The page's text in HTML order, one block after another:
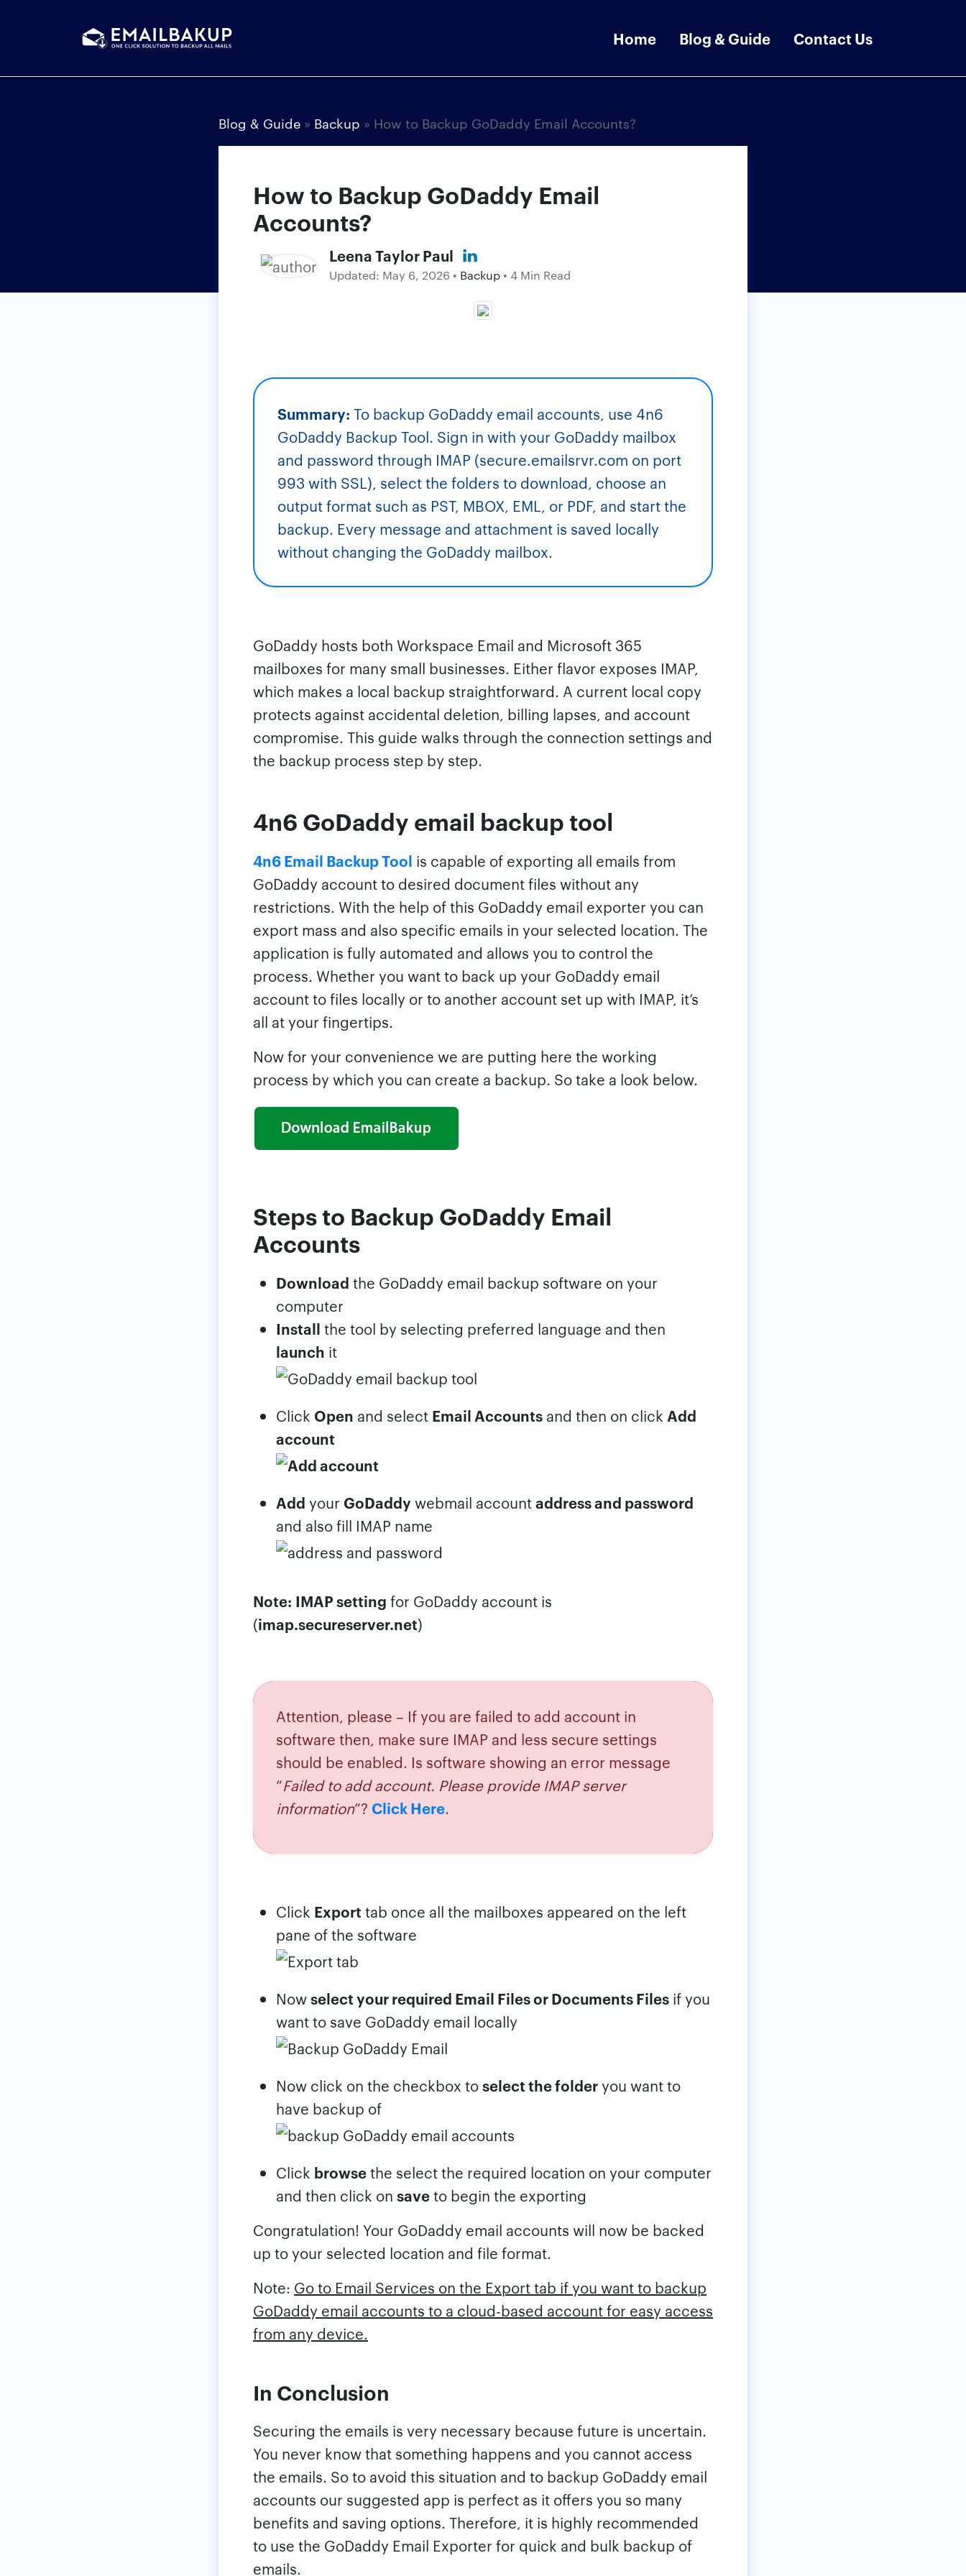
Home Blog & Guide Contact Us
Blog & Guide » Backup » How to Backup GoDaddy Email Accounts?
How to Backup GoDaddy Email
Accounts?
Leena Taylor Paul
Updated: May 6, 2026 • Backup • 4 Min Read
Summary: To backup GoDaddy email accounts, use 4n6
GoDaddy Backup Tool. Sign in with your GoDaddy mailbox
and password through IMAP (secure.emailsrvr.com on port
993 with SSL), select the folders to download, choose an
output format such as PST, MBOX, EML, or PDF, and start the
backup. Every message and attachment is saved locally
without changing the GoDaddy mailbox.
GoDaddy hosts both Workspace Email and Microsoft 365
mailboxes for many small businesses. Either flavor exposes IMAP,
which makes a local backup straightforward. A current local copy
protects against accidental deletion, billing lapses, and account
compromise. This guide walks through the connection settings and
the backup process step by step.
4n6 GoDaddy email backup tool
4n6 Email Backup Tool is capable of exporting all emails from
GoDaddy account to desired document files without any
restrictions. With the help of this GoDaddy email exporter you can
export mass and also specific emails in your selected location. The
application is fully automated and allows you to control the
process. Whether you want to back up your GoDaddy email
account to files locally or to another account set up with IMAP, it’s
all at your fingertips.
Now for your convenience we are putting here the working
process by which you can create a backup. So take a look below.
Steps to Backup GoDaddy Email
Accounts
Download the GoDaddy email backup software on your
computer
Install the tool by selecting preferred language and then
launch it
Click Open and select Email Accounts and then on click Add
account
Add your GoDaddy webmail accountaddress and password
and also fill IMAP name
Note: IMAP setting for GoDaddy account is
(imap.secureserver.net)
Attention, please – If you are failed to add account in
software then, make sure IMAP and less secure settings
should be enabled. Is software showing an error message
“Failed to add account. Please provide IMAP server
information”? Click Here.
Click Export tab once all the mailboxes appeared on the left
pane of the software
Nowselect your required Email Files or Documents Files if you
want to save GoDaddy email locally
Now click on the checkbox toselect the folderyou want to
have backup of
Click browsethe select the required location on your computer
and then click on saveto begin the exporting
Congratulation! Your GoDaddy email accounts will now be backed
up to your selected location and file format.
Note: Go to Email Services on the Export tab if you want to backup
GoDaddy email accounts to a cloud-based account for easy access
from any device.
In Conclusion
Securing the emails is very necessary because future is uncertain.
You never know that something happens and you cannot access
the emails. So to avoid this situation and to backup GoDaddy email
accounts our suggested app is perfect as it offers you so many
benefits and saving options. Therefore, it is highly recommended
to use the GoDaddy Email Exporter for quick and bulk backup of
emails.